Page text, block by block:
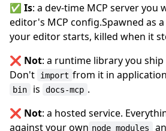
✅ Is: a dev-time MCP server you
editor's MCP config.Spawned as
your editor starts, killed when it
❌ Not: a runtime library you
Don't
import from it in
bin is docs-mcp .
❌ Not: a hosted service.
against your own node_modules